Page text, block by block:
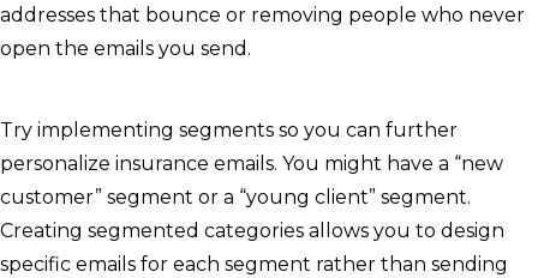
addresses that bounce or removing people who never
open the emails you send.
Try implementing segments so you can further
personalize insurance emails. You might have a “new
customer” segment or a “young client” segment.
Creating segmented categories allows you to design
specific emails for each segment rather than sending